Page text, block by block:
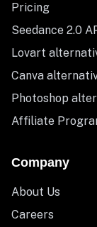
Pricing
Seedance 2.0
Lovart
Canva
Photoshop
Affiliate
Company
About Us
Careers